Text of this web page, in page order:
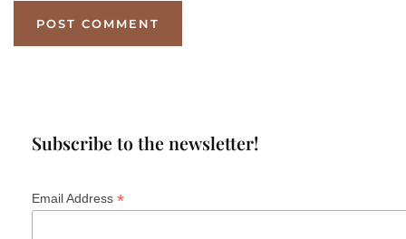
Subscribe to the newsletter!
Email Address *